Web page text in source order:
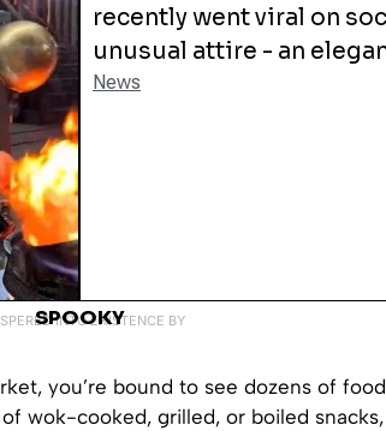
recently went viral on
unusual attire - an
News
INTO EXISTENCE BY
SPOOKY
you’re bound to see dozens of
wok-cooked, grilled, or boiled